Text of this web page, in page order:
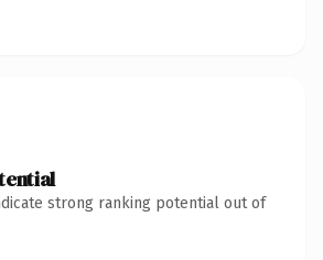
strong ranking potential out of